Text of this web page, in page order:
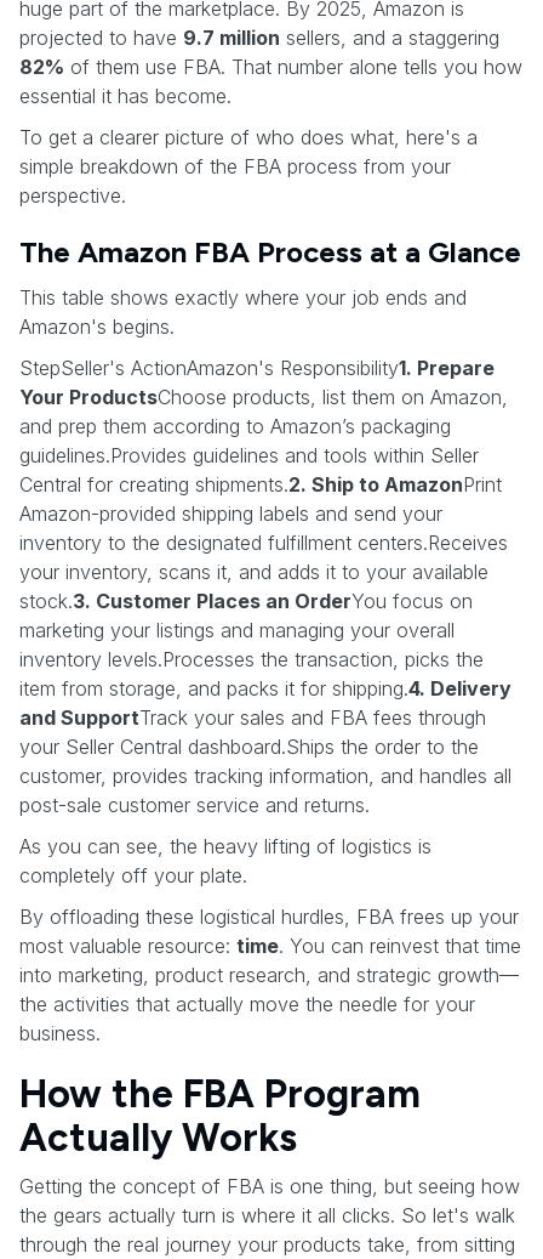
huge part of the marketplace. By 2025, Amazon is
projected to have 9.7 million sellers, and a staggering
82% of them use FBA. That number alone tells you how
essential it has become.
To get a clearer picture of who does what, here's a
simple breakdown of the FBA process from your
perspective.
The Amazon FBA Process at a Glance
This table shows exactly where your job ends and
Amazon's begins.
StepSeller's ActionAmazon's Responsibility1. Prepare
Your ProductsChoose products, list them on Amazon,
and prep them according to Amazon’s packaging
guidelines.Provides guidelines and tools within Seller
Central for creating shipments.2. Ship to AmazonPrint
Amazon-provided shipping labels and send your
inventory to the designated fulfillment centers.Receives
your inventory, scans it, and adds it to your available
stock.3. Customer Places an OrderYou focus on
marketing your listings and managing your overall
inventory levels.Processes the transaction, picks the
item from storage, and packs it for shipping.4. Delivery
and SupportTrack your sales and FBA fees through
your Seller Central dashboard.Ships the order to the
customer, provides tracking information, and handles all
post-sale customer service and returns.
As you can see, the heavy lifting of logistics is
completely off your plate.
By offloading these logistical hurdles, FBA frees up your
most valuable resource: time. You can reinvest that time
into marketing, product research, and strategic growth—
the activities that actually move the needle for your
business.
How the FBA Program
Actually Works
Getting the concept of FBA is one thing, but seeing how
the gears actually turn is where it all clicks. So let's walk
through the real journey your products take, from sitting